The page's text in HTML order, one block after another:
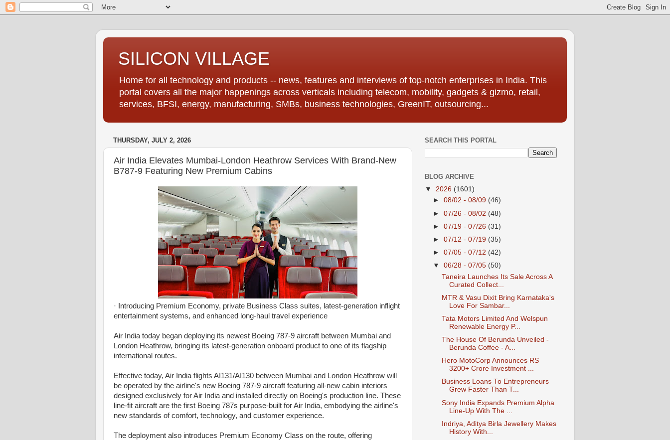
SILICON VILLAGE
Home for all technology and products -- news, features and interviews of top-notch enterprises in India. This
portal covers all the major happenings across verticals including telecom, mobility, gadgets & gizmo, retail,
services, BFSI, energy, manufacturing, SMBs, business technologies, GreenIT, outsourcing...
THURSDAY, JULY 2, 2026
Air India Elevates Mumbai-London Heathrow Services With Brand-New
B787-9 Featuring New Premium Cabins
· Introducing Premium Economy, private Business Class suites, latest-generation inflight
entertainment systems, and enhanced long-haul travel experience
Air India today began deploying its newest Boeing 787-9 aircraft between Mumbai and
London Heathrow, bringing its latest-generation onboard product to one of its flagship
international routes.
Effective today, Air India flights AI131/AI130 between Mumbai and London Heathrow will
be operated by the airline's new Boeing 787-9 aircraft featuring all-new cabin interiors
designed exclusively for Air India and installed directly on Boeing's production line. These
line-fit aircraft are the first Boeing 787s purpose-built for Air India, embodying the airline's
new standards of comfort, technology, and customer experience.
The deployment also introduces Premium Economy Class on the route, offering
SEARCH THIS PORTAL
BLOG ARCHIVE
▼ 2026 (1601)
►08/02 - 08/09 (46)
►07/26 - 08/02 (48)
►07/19 - 07/26 (31)
►07/12 - 07/19 (35)
►07/05 - 07/12 (42)
▼06/28 - 07/05 (50)
Taneira Launches Its Sale Across A
Curated Collect...
MTR & Vasu Dixit Bring Karnataka's
Love For Sambar...
Tata Motors Limited And Welspun
Renewable Energy P...
The House Of Berunda Unveiled -
Berunda Coffee - A...
Hero MotoCorp Announces RS
3200+ Crore Investment ...
Business Loans To Entrepreneurs
Grew Faster Than T...
Sony India Expands Premium Alpha
Line-Up With The ...
Indriya, Aditya Birla Jewellery Makes
History With...